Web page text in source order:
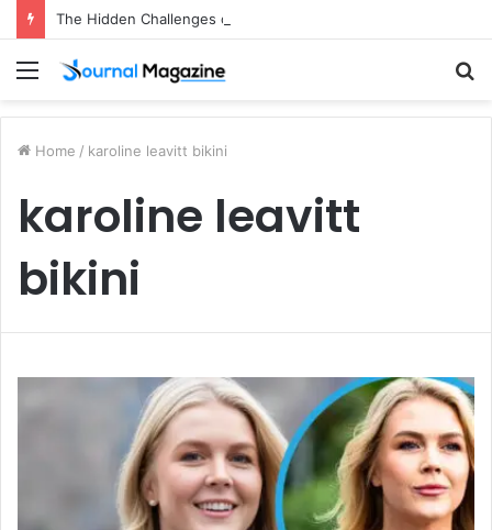
Menu
Home / karoline leavitt bikini
karoline leavitt
bikini